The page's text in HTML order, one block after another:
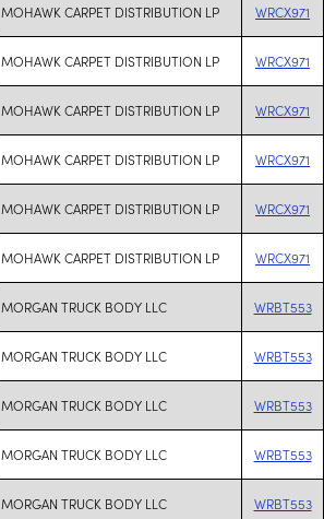
MOHAWK CARPET DISTRIBUTION LP WRCX971
MOHAWK CARPET DISTRIBUTION LP WRCX971
MOHAWK CARPET DISTRIBUTION LP WRCX971
MOHAWK CARPET DISTRIBUTION LP WRCX971
MOHAWK CARPET DISTRIBUTION LP WRCX971
MOHAWK CARPET DISTRIBUTION LP WRCX971
MORGAN TRUCK BODY LLC WRBT553
MORGAN TRUCK BODY LLC WRBT553
MORGAN TRUCK BODY LLC WRBT553
MORGAN TRUCK BODY LLC WRBT553
MORGAN TRUCK BODY LLC WRBT553